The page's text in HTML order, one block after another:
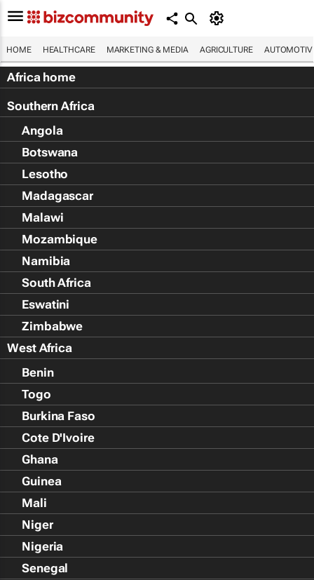
HOME HEALTHCARE MARKETING & MEDIA AGRICULTURE
Africa home
Southern Africa
Angola
Botswana
Lesotho
Madagascar
Malawi
Mozambique
Namibia
South Africa
Eswatini
Zimbabwe
West Africa
Benin
Togo
Burkina Faso
Cote D'Ivoire
Ghana
Guinea
Mali
Niger
Nigeria
Senegal